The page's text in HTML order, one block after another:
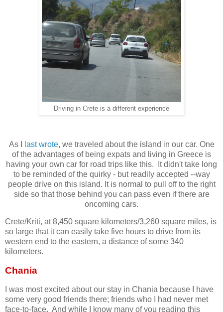
Driving in Crete is a different experience
As I last wrote, we traveled about the island in our car. One
of the advantages of being expats and living in Greece is
having your own car for road trips like this. It didn't take long
to be reminded of the quirky - but readily accepted --way
people drive on this island. It is normal to pull off to the right
side so that those behind you can pass even if there are
oncoming cars.
Crete/Kriti, at 8,450 square kilometers/3,260 square miles, is
so large that it can easily take five hours to drive from its
western end to the eastern, a distance of some 340
kilometers.
Chania
I was most excited about our stay in Chania because I have
some very good friends there; friends who I had never met
face-to-face. And while I know many of you reading this